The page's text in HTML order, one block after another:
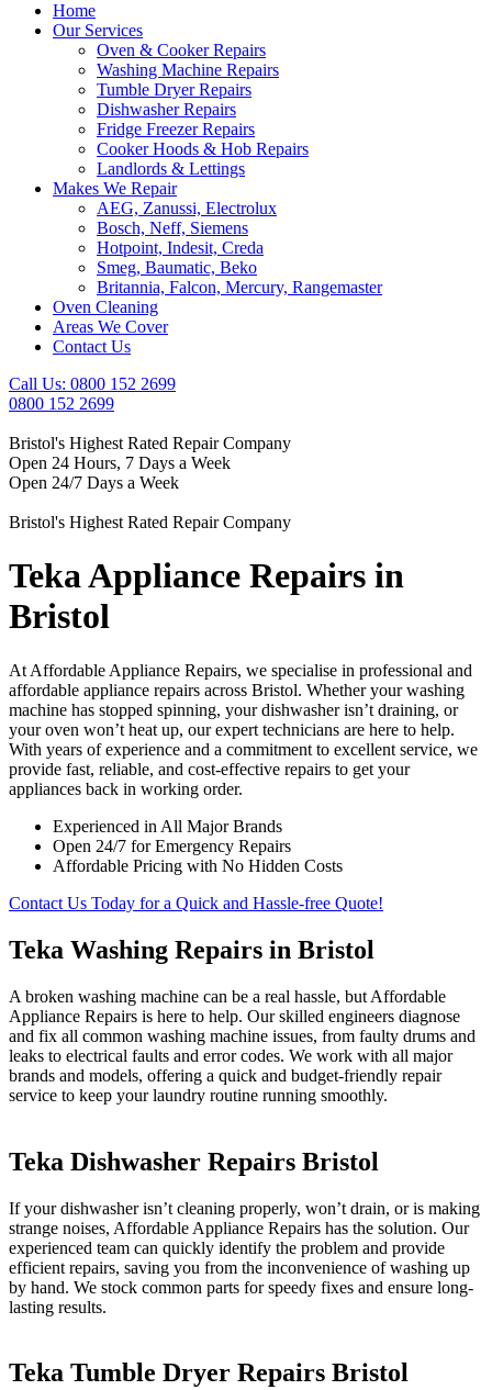
Home
Our Services
Oven & Cooker Repairs
Washing Machine Repairs
Tumble Dryer Repairs
Dishwasher Repairs
Fridge Freezer Repairs
Cooker Hoods & Hob Repairs
Landlords & Lettings
Makes We Repair
AEG, Zanussi, Electrolux
Bosch, Neff, Siemens
Hotpoint, Indesit, Creda
Smeg, Baumatic, Beko
Britannia, Falcon, Mercury, Rangemaster
Oven Cleaning
Areas We Cover
Contact Us
Call Us: 0800 152 2699
0800 152 2699
Bristol's Highest Rated Repair Company
Open 24 Hours, 7 Days a Week
Open 24/7 Days a Week
Bristol's Highest Rated Repair Company
Teka Appliance Repairs in
Bristol
At Affordable Appliance Repairs, we specialise in professional and
affordable appliance repairs across Bristol. Whether your washing
machine has stopped spinning, your dishwasher isn’t draining, or
your oven won’t heat up, our expert technicians are here to help.
With years of experience and a commitment to excellent service, we
provide fast, reliable, and cost-effective repairs to get your
appliances back in working order.
Experienced in All Major Brands
Open 24/7 for Emergency Repairs
Affordable Pricing with No Hidden Costs
Contact Us Today for a Quick and Hassle-free Quote!
Teka Washing Repairs in Bristol
A broken washing machine can be a real hassle, but Affordable
Appliance Repairs is here to help. Our skilled engineers diagnose
and fix all common washing machine issues, from faulty drums and
leaks to electrical faults and error codes. We work with all major
brands and models, offering a quick and budget-friendly repair
service to keep your laundry routine running smoothly.
Teka Dishwasher Repairs Bristol
If your dishwasher isn’t cleaning properly, won’t drain, or is making
strange noises, Affordable Appliance Repairs has the solution. Our
experienced team can quickly identify the problem and provide
efficient repairs, saving you from the inconvenience of washing up
by hand. We stock common parts for speedy fixes and ensure long-
lasting results.
Teka Tumble Dryer Repairs Bristol